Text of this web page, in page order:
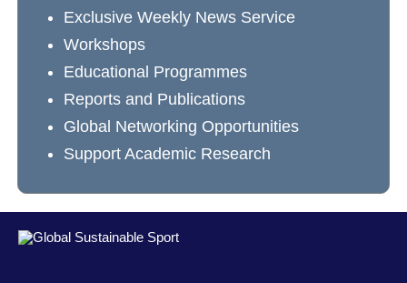
Exclusive Weekly News Service
Workshops
Educational Programmes
Reports and Publications
Global Networking Opportunities
Support Academic Research